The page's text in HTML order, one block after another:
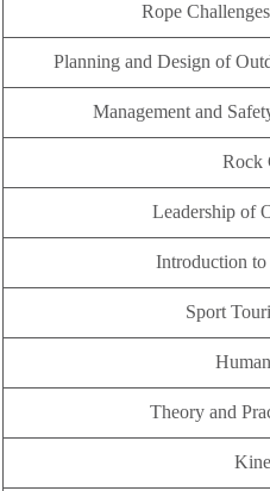
Rope
Planning and Design of
Management and
Rock
Leadership of
Introduction
Sport
Theory and